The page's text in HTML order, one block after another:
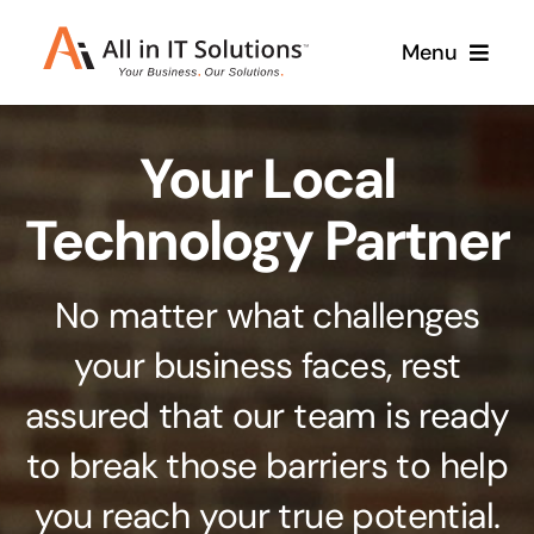
Menu
About Us Services
Branding & Design
Stand out from the crowd
Web Design & Development
Get noticed with our custom build website
Cloud Solutions
Case Studies
Your Local
Technology Partner
No matter what challenges
your business faces, rest
assured that our team is ready
to break those barriers to help
you reach your true potential.